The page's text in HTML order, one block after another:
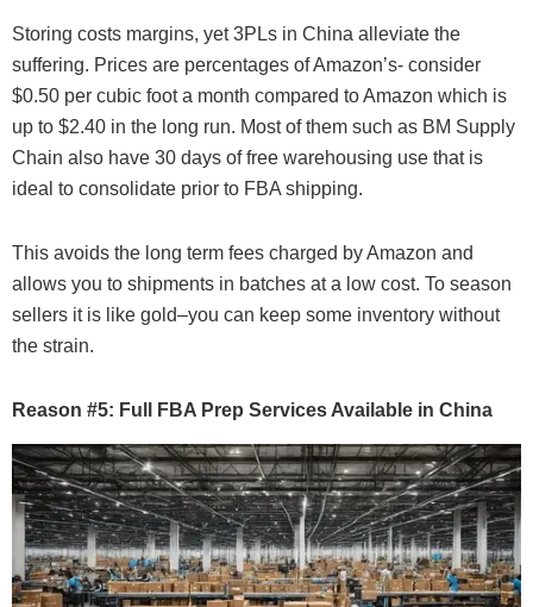
Storing costs margins, yet 3PLs in China alleviate the
suffering. Prices are percentages of Amazon’s- consider
$0.50 per cubic foot a month compared to Amazon which is
up to $2.40 in the long run. Most of them such as BM Supply
Chain also have 30 days of free warehousing use that is
ideal to consolidate prior to FBA shipping.
This avoids the long term fees charged by Amazon and
allows you to shipments in batches at a low cost. To season
sellers it is like gold–you can keep some inventory without
the strain.
Reason #5: Full FBA Prep Services Available in China